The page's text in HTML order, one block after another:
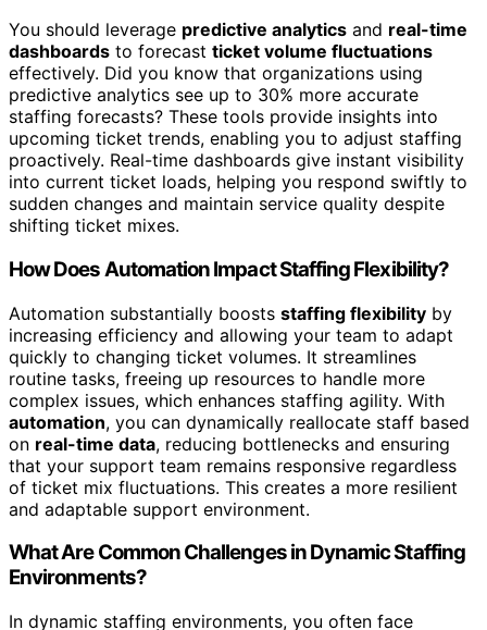
You should leverage predictive analytics and real-time
dashboards to forecast ticket volume fluctuations
effectively. Did you know that organizations using
predictive analytics see up to 30% more accurate
staffing forecasts? These tools provide insights into
upcoming ticket trends, enabling you to adjust staffing
proactively. Real-time dashboards give instant visibility
into current ticket loads, helping you respond swiftly to
sudden changes and maintain service quality despite
shifting ticket mixes.
How Does Automation Impact Staffing Flexibility?
Automation substantially boosts staffing flexibility by
increasing efficiency and allowing your team to adapt
quickly to changing ticket volumes. It streamlines
routine tasks, freeing up resources to handle more
complex issues, which enhances staffing agility. With
automation, you can dynamically reallocate staff based
on real-time data, reducing bottlenecks and ensuring
that your support team remains responsive regardless
of ticket mix fluctuations. This creates a more resilient
and adaptable support environment.
What Are Common Challenges in Dynamic Staffing
Environments?
In dynamic staffing environments, you often face